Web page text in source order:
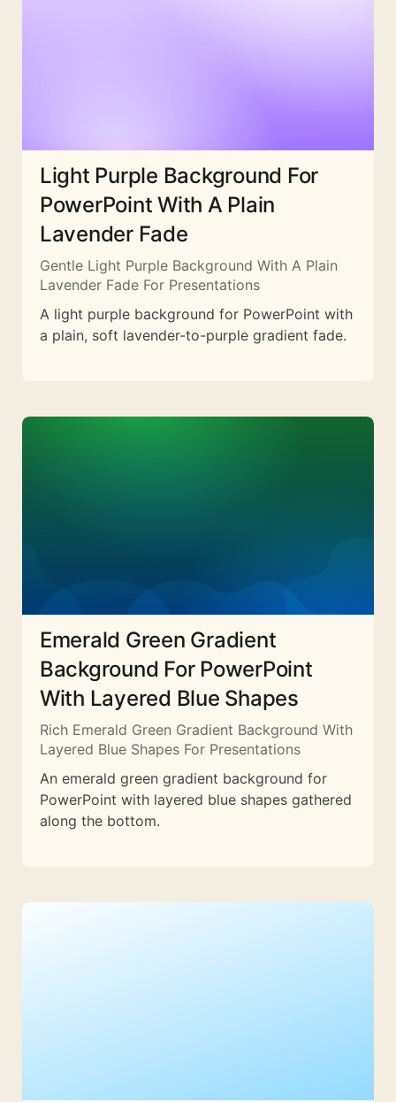
Light Purple Background For
PowerPoint With A Plain
Lavender Fade
Gentle Light Purple Background With A Plain
Lavender Fade For Presentations
A light purple background for PowerPoint with
a plain, soft lavender-to-purple gradient fade.
Emerald Green Gradient
Background For PowerPoint
With Layered Blue Shapes
Rich Emerald Green Gradient Background With
Layered Blue Shapes For Presentations
An emerald green gradient background for
PowerPoint with layered blue shapes gathered
along the bottom.